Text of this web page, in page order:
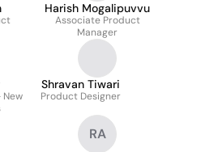
Harish Mogalipuvvu
Associate Product
Manager
Shravan Tiwari
Product Designer
RA